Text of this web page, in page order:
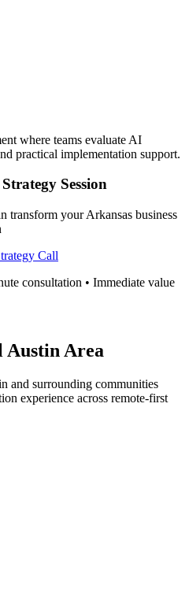
where teams evaluate AI
practical implementation support.
Session
transform yourArkansas business
Call
consultation • Immediate value
Austin Area
and surrounding communities
experience across remote-first